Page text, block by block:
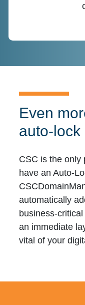
Even
auto-lock
CSC is the only
have an Auto-
automatically
business-
an immediate
vital of your